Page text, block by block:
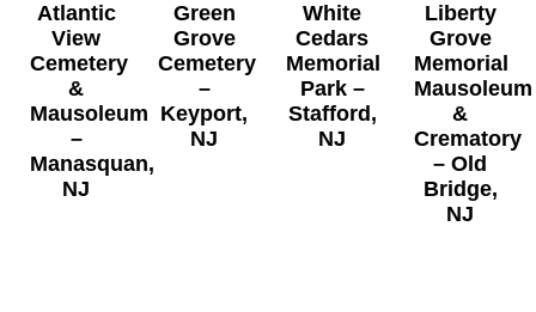
Atlantic
View
Cemetery
&
Mausoleum
–
Manasquan,
NJ
Green
Grove
Cemetery
–
Keyport,
NJ
White
Cedars
Memorial
Park –
Stafford,
NJ
Liberty
Grove
Memorial
Mausoleum
&
Crematory
– Old
Bridge,
NJ